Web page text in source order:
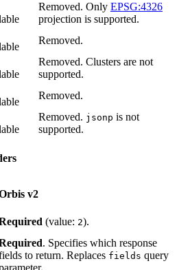
Removed. Only EPSG:4326
projection is supported.
Removed.
Removed. Clusters are not
supported.
Removed.
Removed. jsonp is not
supported.
v2
(value: 2).
. Specifies which response
to return. Replaces fields query